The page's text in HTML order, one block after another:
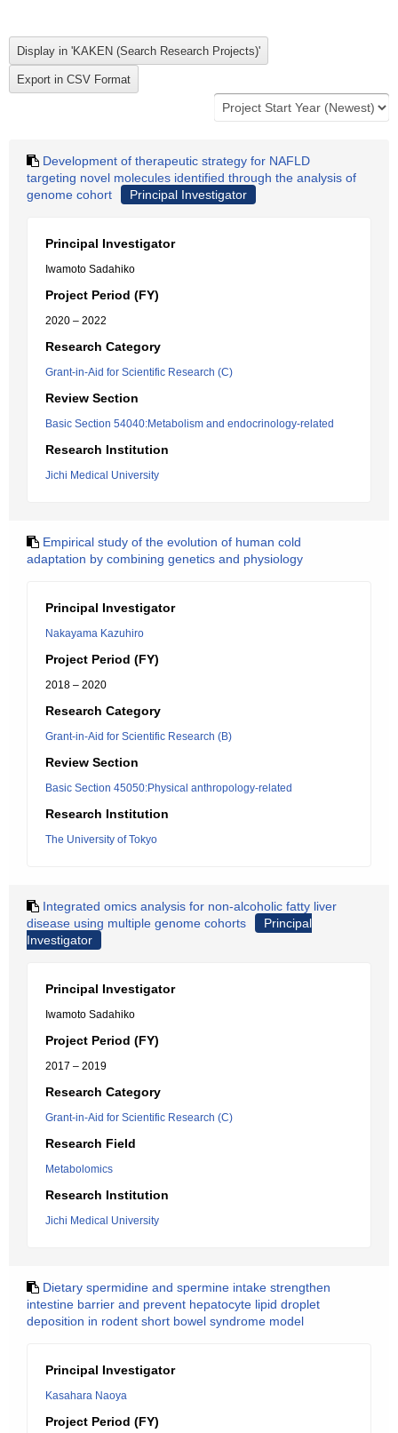
Development of therapeutic strategy for NAFLD
targeting novel molecules identified through the analysis of
genome cohort
Principal Investigator
Principal Investigator
Iwamoto Sadahiko
Project Period (FY)
2020 – 2022
Research Category
Grant-in-Aid for Scientific Research (C)
Review Section
Basic Section 54040:Metabolism and endocrinology-related
Research Institution
Jichi Medical University
Empirical study of the evolution of human cold
adaptation by combining genetics and physiology
Principal Investigator
Nakayama Kazuhiro
Project Period (FY)
2018 – 2020
Research Category
Grant-in-Aid for Scientific Research (B)
Review Section
Basic Section 45050:Physical anthropology-related
Research Institution
The University of Tokyo
Integrated omics analysis for non-alcoholic fatty liver
disease using multiple genome cohorts
Principal
Investigator
Principal Investigator
Iwamoto Sadahiko
Project Period (FY)
2017 – 2019
Research Category
Grant-in-Aid for Scientific Research (C)
Research Field
Metabolomics
Research Institution
Jichi Medical University
Dietary spermidine and spermine intake strengthen
intestine barrier and prevent hepatocyte lipid droplet
deposition in rodent short bowel syndrome model
Principal Investigator
Kasahara Naoya
Project Period (FY)